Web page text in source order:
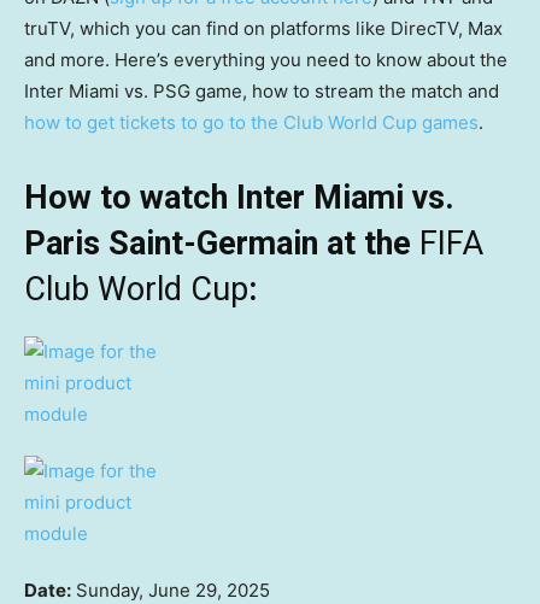
truTV, which you can find on platforms like DirecTV, Max
and more. Here’s everything you need to know about the
Inter Miami vs. PSG game, how to stream the match and
how to get tickets to go to the Club World Cup games.
How to watch Inter Miami vs.
Paris Saint-Germain at the FIFA
Club World Cup:
Date: Sunday, June 29, 2025